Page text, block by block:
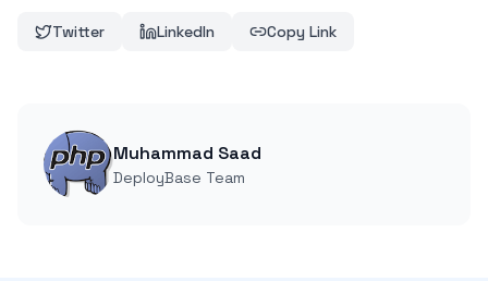
Twitter LinkedIn Copy Link
Muhammad Saad
DeployBase Team